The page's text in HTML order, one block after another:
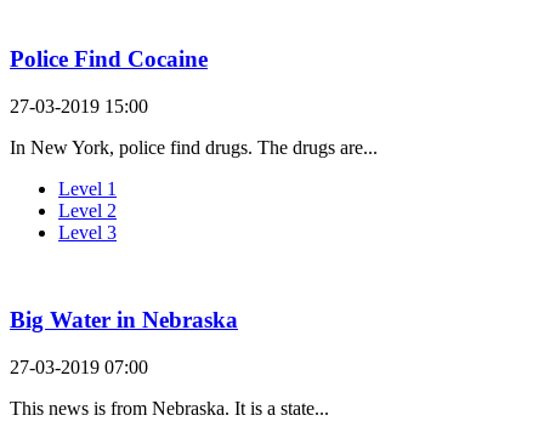
Police Find Cocaine
27-03-2019 15:00
In New York, police find drugs. The drugs are...
Level 1
Level 2
Level 3
Big Water in Nebraska
27-03-2019 07:00
This news is from Nebraska. It is a state...